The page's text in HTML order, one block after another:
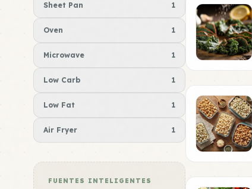
Sheet Pan 1
Oven 1
Microwave 1
Low Carb 1
Low Fat 1
Air Fryer 1
FUENTES INTELIGENTES